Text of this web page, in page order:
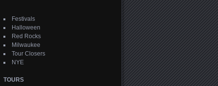
Festivals
Halloween
Red Rocks
Milwaukee
Tour Closers
NYE
TOURS